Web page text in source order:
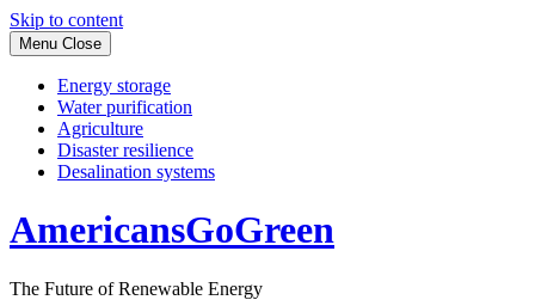
Skip to content
Menu Close
Energy storage
Water purification
Agriculture
Disaster resilience
Desalination systems
AmericansGoGreen
The Future of Renewable Energy